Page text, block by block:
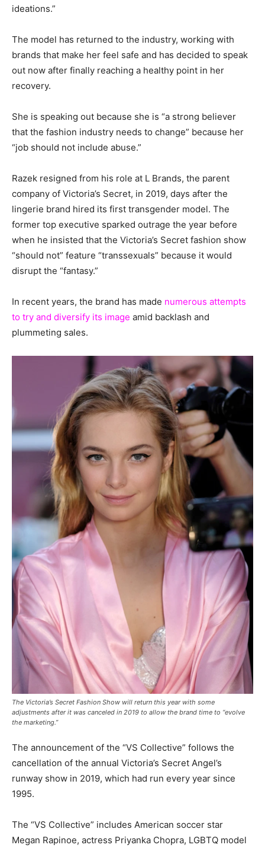
ideations.”
The model has returned to the industry, working with
brands that make her feel safe and has decided to speak
out now after finally reaching a healthy point in her
recovery.
She is speaking out because she is “a strong believer
that the fashion industry needs to change” because her
“job should not include abuse.”
Razek resigned from his role at L Brands, the parent
company of Victoria’s Secret, in 2019, days after the
lingerie brand hired its first transgender model. The
former top executive sparked outrage the year before
when he insisted that the Victoria’s Secret fashion show
“should not” feature “transsexuals” because it would
disrupt the “fantasy.”
In recent years, the brand has made numerous attempts
to try and diversify its image amid backlash and
plummeting sales.
The Victoria’s Secret Fashion Show will return this year with some
adjustments after it was canceled in 2019 to allow the brand time to “evolve
the marketing.”
The announcement of the “VS Collective” follows the
cancellation of the annual Victoria’s Secret Angel’s
runway show in 2019, which had run every year since
1995.
The “VS Collective” includes American soccer star
Megan Rapinoe, actress Priyanka Chopra, LGBTQ model